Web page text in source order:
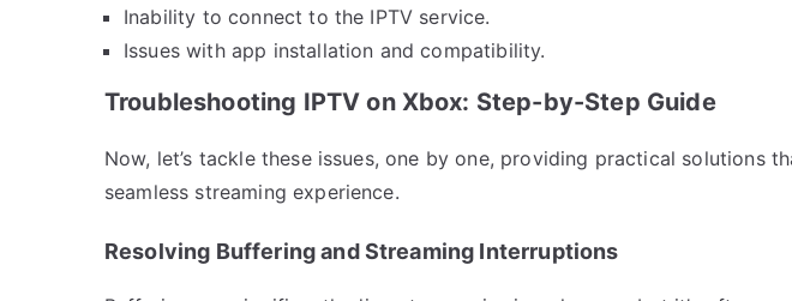
Inability to connect to the IPTV service.
Issues with app installation and compatibility.
Troubleshooting IPTV on Xbox: Step-by-Step Guide
Now, let’s tackle these issues, one by one, providing practical solutions
seamless streaming experience.
Resolving Buffering and Streaming Interruptions